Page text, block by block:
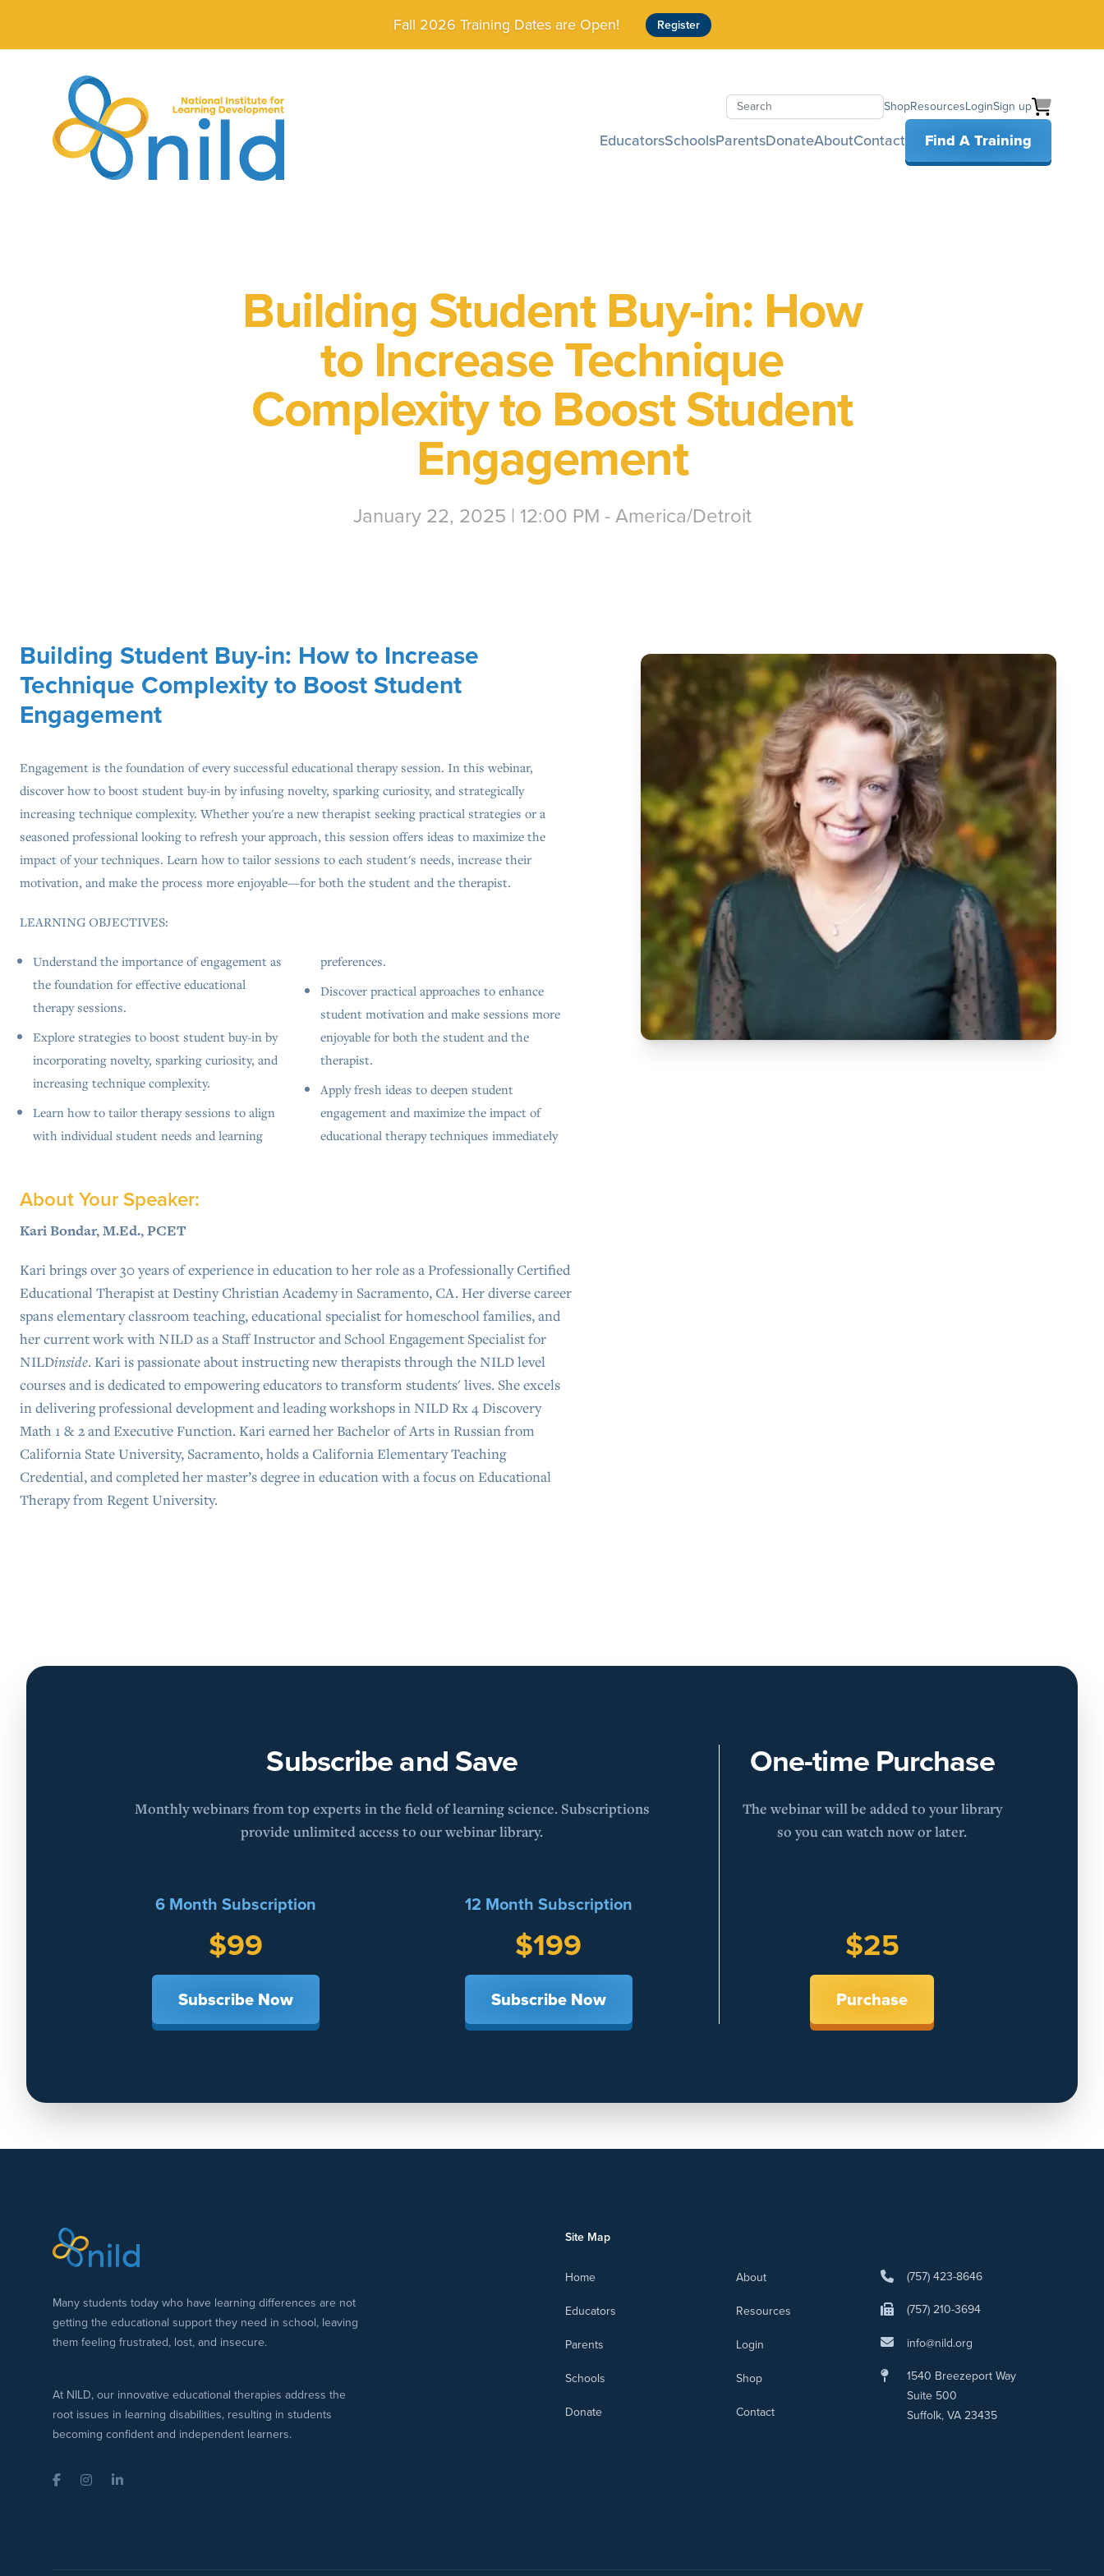
Fall 2026 Training Dates are Open! Register
ShopResourcesLoginSign up
EducatorsSchoolsParentsDonateAboutContact Find A Training
Building Student Buy-in: How
to Increase Technique
Complexity to Boost Student
Engagement
January 22, 2025 | 12:00 PM - America/Detroit
Building Student Buy-in: How to Increase
Technique Complexity to Boost Student
Engagement
Engagement is the foundation of every successful educational therapy session. In this webinar,
discover how to boost student buy-in by infusing novelty, sparking curiosity, and strategically
increasing technique complexity. Whether you're a new therapist seeking practical strategies or a
seasoned professional looking to refresh your approach, this session offers ideas to maximize the
impact of your techniques. Learn how to tailor sessions to each student's needs, increase their
motivation, and make the process more enjoyable—for both the student and the therapist.
LEARNING OBJECTIVES:
Understand the importance of engagement as
the foundation for effective educational
therapy sessions.
Explore strategies to boost student buy-in by
incorporating novelty, sparking curiosity, and
increasing technique complexity.
Learn how to tailor therapy sessions to align
with individual student needs and learning
preferences.
Discover practical approaches to enhance
student motivation and make sessions more
enjoyable for both the student and the
therapist.
Apply fresh ideas to deepen student
engagement and maximize the impact of
educational therapy techniques immediately
About Your Speaker:
Kari Bondar, M.Ed., PCET
Kari brings over 30 years of experience in education to her role as a Professionally Certified
Educational Therapist at Destiny Christian Academy in Sacramento, CA. Her diverse career
spans elementary classroom teaching, educational specialist for homeschool families, and
her current work with NILD as a Staff Instructor and School Engagement Specialist for
NILDinside. Kari is passionate about instructing new therapists through the NILD level
courses and is dedicated to empowering educators to transform students' lives. She excels
in delivering professional development and leading workshops in NILD Rx 4 Discovery
Math 1 & 2 and Executive Function. Kari earned her Bachelor of Arts in Russian from
California State University, Sacramento, holds a California Elementary Teaching
Credential, and completed her master’s degree in education with a focus on Educational
Therapy from Regent University.
Subscribe and Save
Monthly webinars from top experts in the field of learning science. Subscriptions
provide unlimited access to our webinar library.
6 Month Subscription
$99
Subscribe Now
12 Month Subscription
$199
Subscribe Now
One-time Purchase
The webinar will be added to your library
so you can watch now or later.
$25
Purchase
Many students today who have learning differences are not
getting the educational support they need in school, leaving
them feeling frustrated, lost, and insecure.
At NILD, our innovative educational therapies address the
root issues in learning disabilities, resulting in students
becoming confident and independent learners.
FacebookInstagramLinkedIn
Site Map
Home
Educators
Parents
Schools
Donate
About
Resources
Login
Shop
Contact
(757) 423-8646
(757) 210-3694
info@nild.org
1540 Breezeport Way
Suite 500
Suffolk, VA 23435